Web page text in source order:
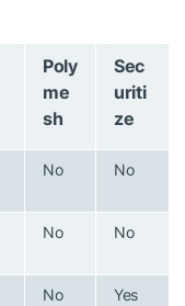
Poly
me
sh
Sec
uriti
ze
No No
No No
No Yes